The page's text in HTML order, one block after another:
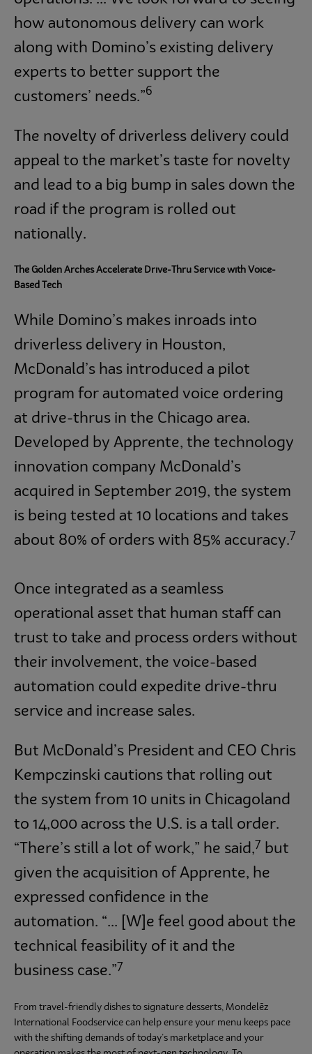
how autonomous delivery can work
along with Domino’s existing delivery
experts to better support the
customers’ needs.”6
The novelty of driverless delivery could
appeal to the market’s taste for novelty
and lead to a big bump in sales down the
road if the program is rolled out
nationally.
The Golden Arches Accelerate Drive-Thru Service with Voice-
Based Tech
While Domino’s makes inroads into
driverless delivery in Houston,
McDonald’s has introduced a pilot
program for automated voice ordering
at drive-thrus in the Chicago area.
Developed by Apprente, the technology
innovation company McDonald’s
acquired in September 2019, the system
is being tested at 10 locations and takes
about 80% of orders with 85% accuracy.7
Once integrated as a seamless
operational asset that human staff can
trust to take and process orders without
their involvement, the voice-based
automation could expedite drive-thru
service and increase sales.
But McDonald’s President and CEO Chris
Kempczinski cautions that rolling out
the system from 10 units in Chicagoland
to 14,000 across the U.S. is a tall order.
“There’s still a lot of work,” he said,7 but
given the acquisition of Apprente, he
expressed confidence in the
automation. “... [W]e feel good about the
technical feasibility of it and the
business case.”7
From travel-friendly dishes to signature desserts, Mondelēz
International Foodservice can help ensure your menu keeps pace
with the shifting demands of today’s marketplace and your